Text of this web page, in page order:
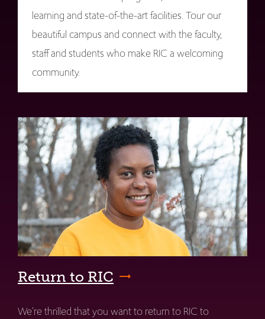
learning and state-of-the-art facilities. Tour our
beautiful campus and connect with the faculty,
staff and students who make RIC a welcoming
community.
Return to RIC
We're thrilled that you want to return to RIC to